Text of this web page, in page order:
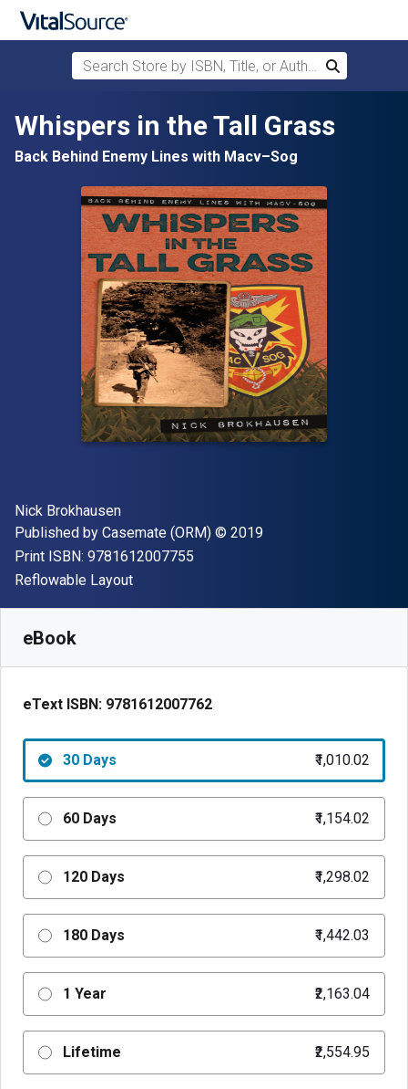
Skip to main content
Search Store by ISBN, Title, or Author
Search
Whispers in the Tall Grass
Back Behind Enemy Lines with Macv–Sog
Author(s)
Nick Brokhausen
Publisher
Published by Casemate (ORM) Copyright
© 2019
Print ISBN: 9781612007755
Format
Reflowable Layout
eBook
eText ISBN: 9781612007762
30 Days ₹1,010.02
60 Days ₹1,154.02
120 Days ₹1,298.02
180 Days ₹1,442.03
1 Year ₹2,163.04
Lifetime ₹2,554.95